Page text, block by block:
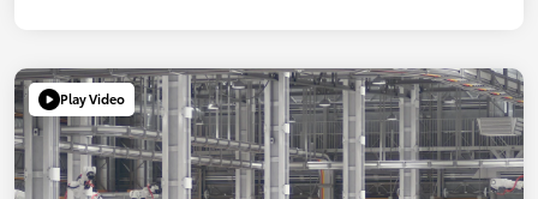
Play Video